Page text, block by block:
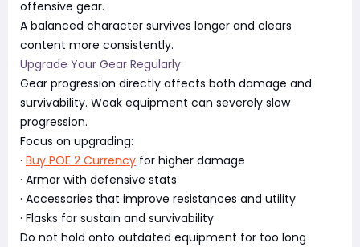
offensive gear.
A balanced character survives longer and clears
content more consistently.
Upgrade Your Gear Regularly
Gear progression directly affects both damage and
survivability. Weak equipment can severely slow
progression.
Focus on upgrading:
· Buy POE 2 Currency for higher damage
· Armor with defensive stats
· Accessories that improve resistances and utility
· Flasks for sustain and survivability
Do not hold onto outdated equipment for too long